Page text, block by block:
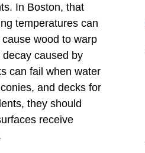
In Boston, that
temperatures can
wood to warp
caused by
can fail when water
and decks for
they should
receive